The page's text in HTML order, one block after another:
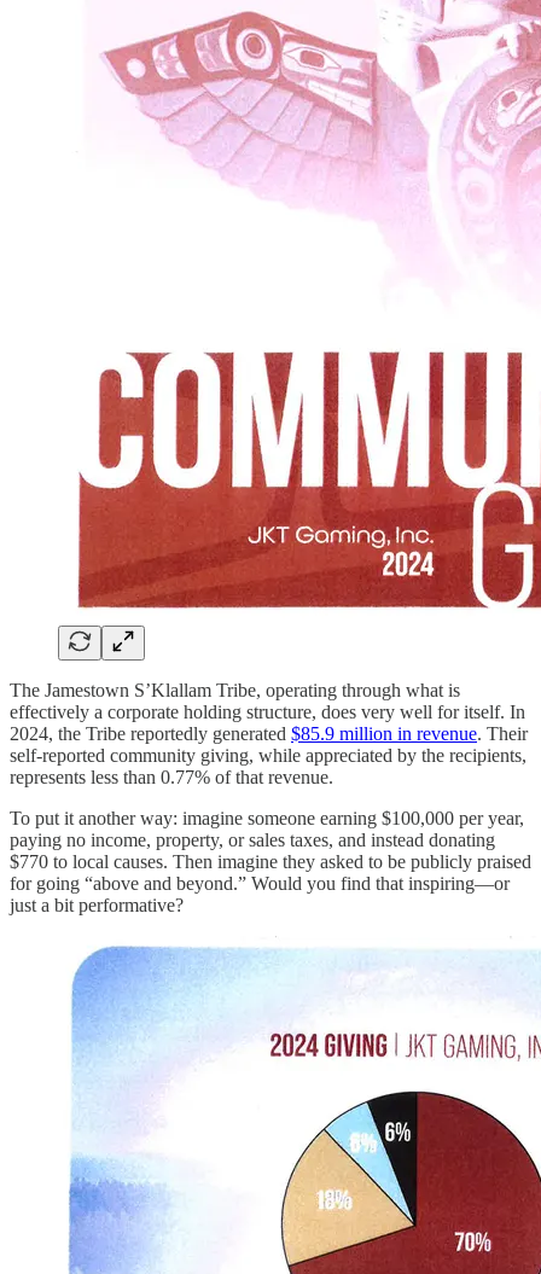
The Jamestown S’Klallam Tribe, operating through what is
effectively a corporate holding structure, does very well for itself. In
2024, the Tribe reportedly generated $85.9 million in revenue. Their
self-reported community giving, while appreciated by the recipients,
represents less than 0.77% of that revenue.
To put it another way: imagine someone earning $100,000 per year,
paying no income, property, or sales taxes, and instead donating
$770 to local causes. Then imagine they asked to be publicly praised
for going “above and beyond.” Would you find that inspiring—or
just a bit performative?